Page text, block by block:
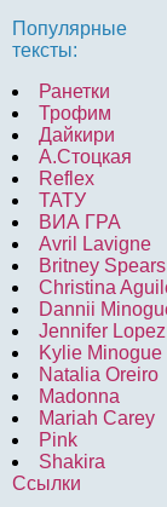
Популярные
тексты:
Ранетки
Трофим
Дайкири
А.Стоцкая
Reflex
ТАТУ
ВИА ГРА
Avril Lavigne
Britney Spears
Christina
Dannii
Jennifer Lopez
Kylie Minogue
Natalia Oreiro
Madonna
Mariah Carey
Pink
Shakira
Ссылки